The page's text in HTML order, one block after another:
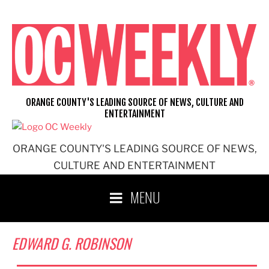
content
ORANGE COUNTY'S LEADING SOURCE OF NEWS,
CULTURE AND ENTERTAINMENT
ORANGE COUNTY'S LEADING SOURCE OF NEWS, CULTURE AND
ENTERTAINMENT
MENU
EDWARD G. ROBINSON